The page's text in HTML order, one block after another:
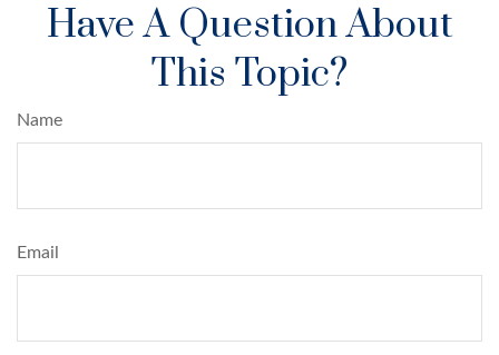
Have A Question About
This Topic?
Name
Email